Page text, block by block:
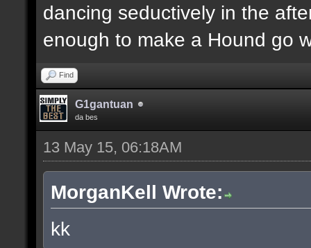
dancing seductively in the
enough to make a Hound go
Find
G1gantuan
da bes
13 May 15, 06:18AM
MorganKell Wrote:
kk